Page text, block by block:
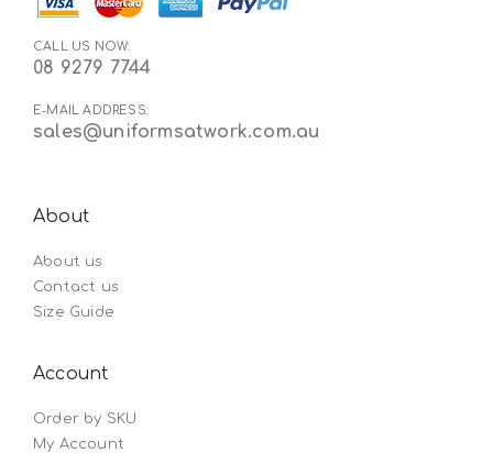
CALL US NOW:
08 9279 7744
E-MAIL ADDRESS:
sales@uniformsatwork.com.au
About
About us
Contact us
Size Guide
Account
Order by SKU
My Account